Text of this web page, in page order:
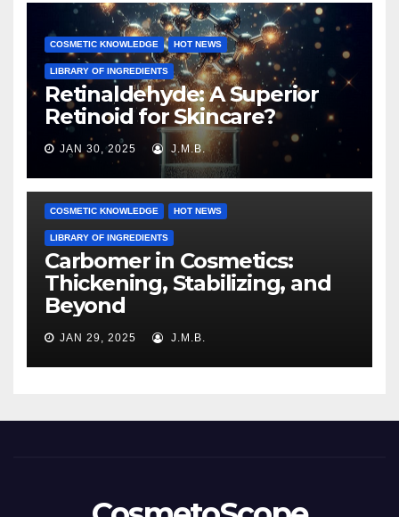
COSMETIC KNOWLEDGE HOT NEWS
LIBRARY OF INGREDIENTS
Retinaldehyde: A Superior
Retinoid for Skincare?
JAN 30, 2025 J.M.B.
COSMETIC KNOWLEDGE HOT NEWS
LIBRARY OF INGREDIENTS
Carbomer in Cosmetics:
Thickening, Stabilizing, and
Beyond
JAN 29, 2025 J.M.B.